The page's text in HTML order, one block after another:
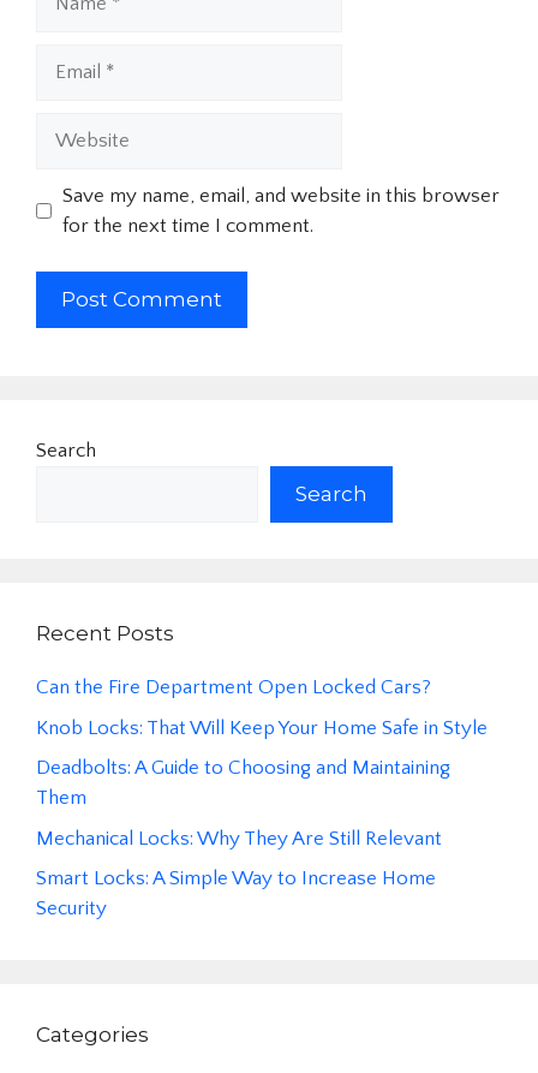
Website
Save my name, email, and website in this browser
for the next time I comment.
Search
Search
Recent Posts
Can the Fire Department Open Locked Cars?
Knob Locks: That Will Keep Your Home Safe in Style
Deadbolts: A Guide to Choosing and Maintaining
Them
Mechanical Locks: Why They Are Still Relevant
Smart Locks: A Simple Way to Increase Home
Security
Categories